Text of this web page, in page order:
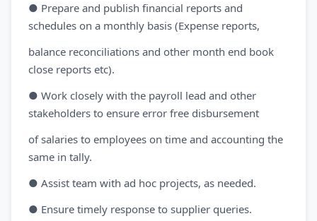
● Prepare and publish financial reports and
schedules on a monthly basis (Expense reports,
balance reconciliations and other month end book
close reports etc).
● Work closely with the payroll lead and other
stakeholders to ensure error free disbursement
of salaries to employees on time and accounting the
same in tally.
● Assist team with ad hoc projects, as needed.
● Ensure timely response to supplier queries.